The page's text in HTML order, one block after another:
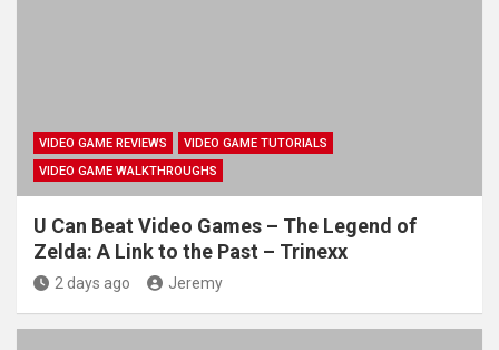
VIDEO GAME REVIEWS
VIDEO GAME TUTORIALS
VIDEO GAME WALKTHROUGHS
U Can Beat Video Games – The Legend of
Zelda: A Link to the Past – Trinexx
2 days ago Jeremy